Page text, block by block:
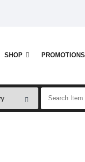
SHOP PROMOTIONS